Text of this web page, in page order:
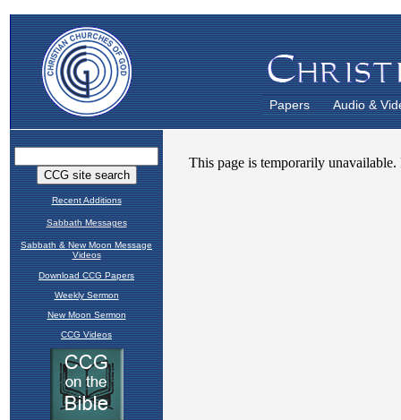
Papers Audio &
Recent Additions
Sabbath Messages
Sabbath & New Moon Message
Videos
Download CCG Papers
Weekly Sermon
New Moon Sermon
CCG Videos